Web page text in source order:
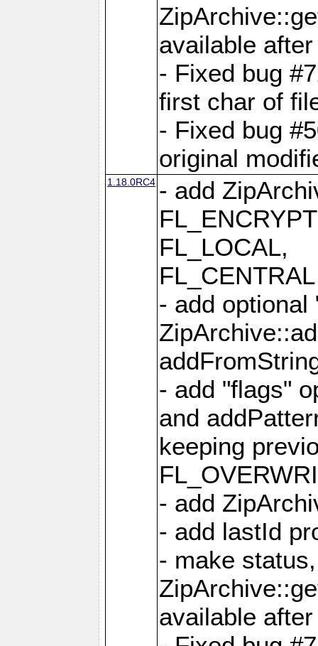
available
- Fixed bug
first char of
- Fixed bug
original
1.18.0RC4 - add
FL_LOCAL,
- add optional
- add "flags"
and
keeping
- add
- add lastId
- make
available